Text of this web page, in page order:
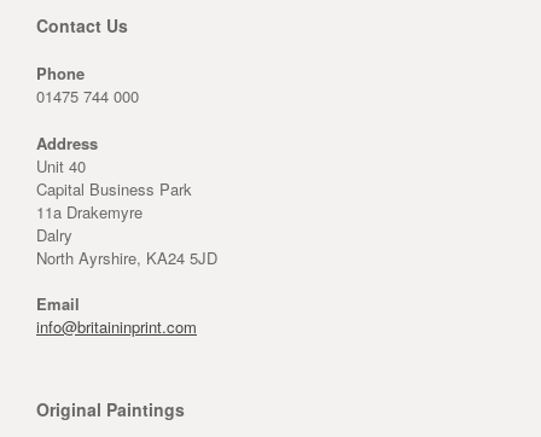
Contact Us
Phone
01475 744 000
Address
Unit 40
Capital Business Park
11a Drakemyre
Dalry
North Ayrshire, KA24 5JD
Email
info@britaininprint.com
Original Paintings